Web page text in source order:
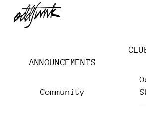
Menu
ANNOUNCEMENTS
Community